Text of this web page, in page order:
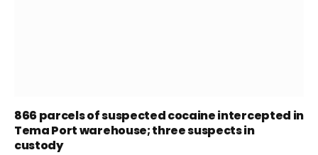
866 parcels of suspected cocaine intercepted in
Tema Port warehouse; three suspects in
custody